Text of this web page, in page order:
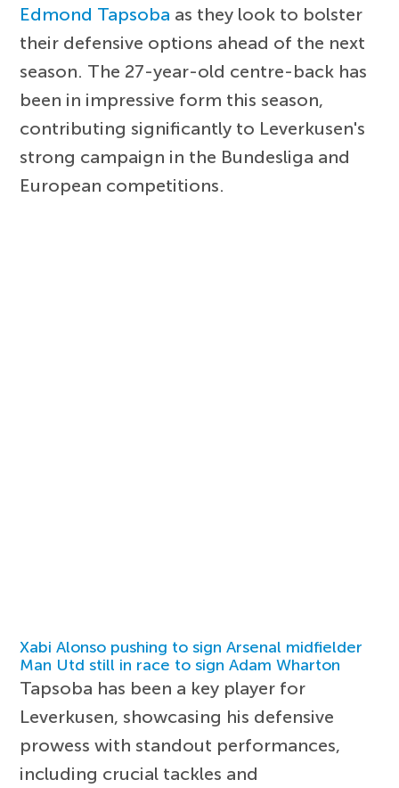
Edmond Tapsoba as they look to bolster
their defensive options ahead of the next
season. The 27-year-old centre-back has
been in impressive form this season,
contributing significantly to Leverkusen's
strong campaign in the Bundesliga and
European competitions.
Xabi Alonso pushing to sign Arsenal midfielder
Man Utd still in race to sign Adam Wharton
Tapsoba has been a key player for
Leverkusen, showcasing his defensive
prowess with standout performances,
including crucial tackles and